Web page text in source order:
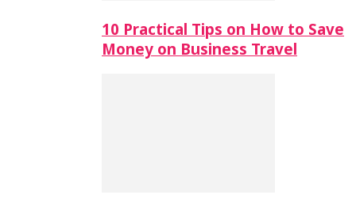
10 Practical Tips on How to Save
Money on Business Travel